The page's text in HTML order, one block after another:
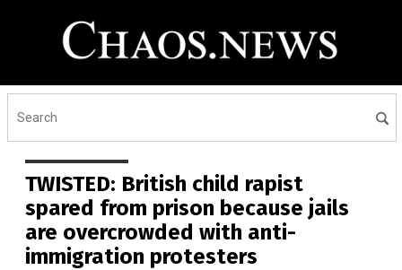
TWISTED: British child rapist
spared from prison because jails
are overcrowded with anti-
immigration protesters